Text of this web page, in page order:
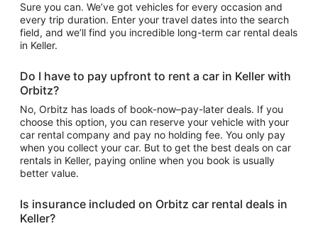
Sure you can. We’ve got vehicles for every occasion and
every trip duration. Enter your travel dates into the search
field, and we’ll find you incredible long-term car rental deals
in Keller.
Do I have to pay upfront to rent a car in Keller with
Orbitz?
No, Orbitz has loads of book-now–pay-later deals. If you
choose this option, you can reserve your vehicle with your
car rental company and pay no holding fee. You only pay
when you collect your car. But to get the best deals on car
rentals in Keller, paying online when you book is usually
better value.
Is insurance included on Orbitz car rental deals in
Keller?